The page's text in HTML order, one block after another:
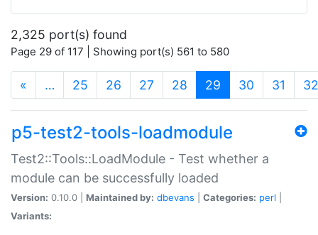
2,325 port(s) found
Page 29 of 117 | Showing port(s) 561 to 580
« … 25 26 27 28 29 (current)
30 31 32
p5-test2-tools-loadmodule
Test2::Tools::LoadModule - Test whether a
module can be successfully loaded
Version: 0.10.0 | Maintained by: dbevans Categories: perl
Variants: